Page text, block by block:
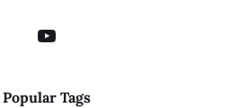
Popular Tags